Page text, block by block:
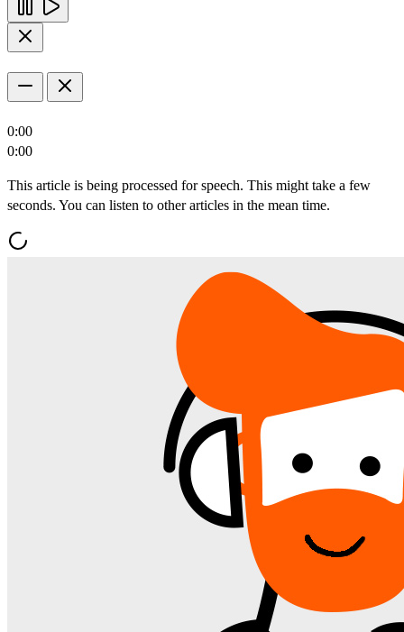
0:00
0:00
This article is being processed for speech. This might take a few
seconds. You can listen to other articles in the mean time.